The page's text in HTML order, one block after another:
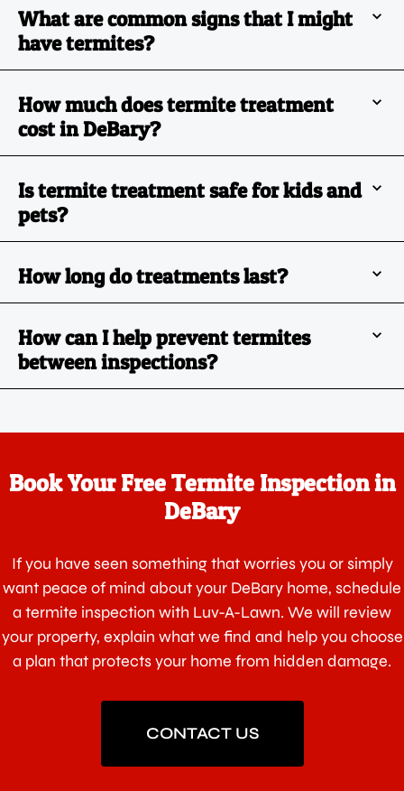
What are common signs that I might
have termites?
How much does termite treatment
cost in DeBary?
Is termite treatment safe for kids and
pets?
How long do treatments last?
How can I help prevent termites
between inspections?
Book Your Free Termite Inspection in
DeBary
If you have seen something that worries you or simply
want peace of mind about your DeBary home, schedule
a termite inspection with Luv-A-Lawn. We will review
your property, explain what we find and help you choose
a plan that protects your home from hidden damage.
CONTACT US